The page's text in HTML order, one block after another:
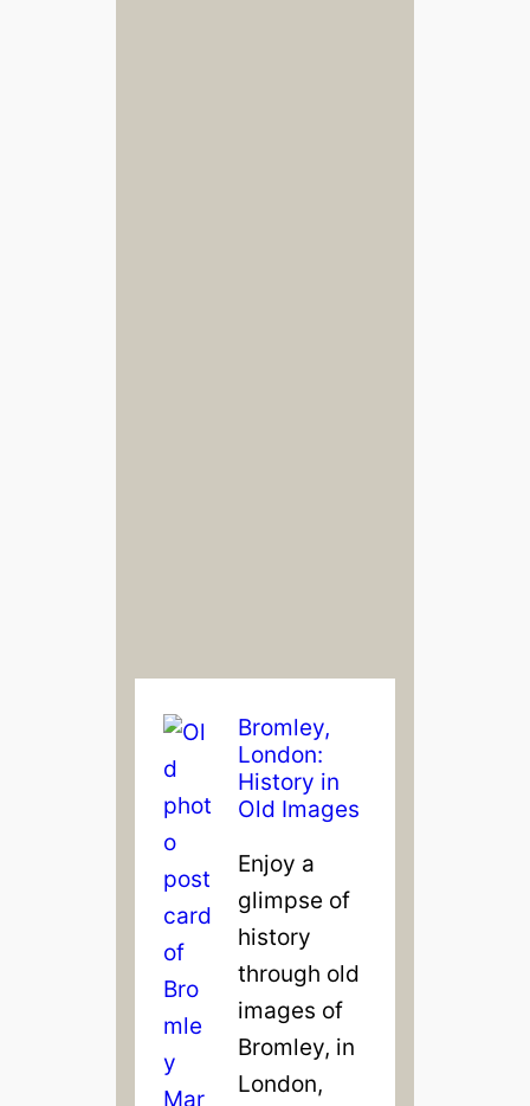
Bromley,
London:
History in
Old Images
Enjoy a
glimpse of
history
through old
images of
Bromley, in
London,